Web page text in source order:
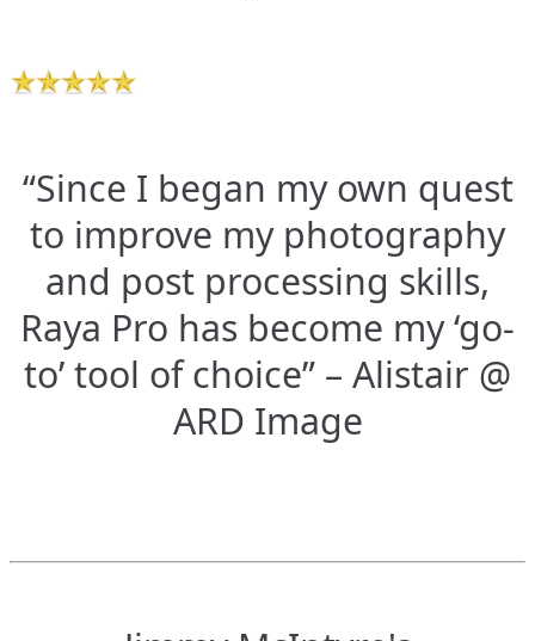
“Since I began my own quest
to improve my photography
and post processing skills,
Raya Pro has become my ‘go-
to’ tool of choice” – Alistair @
ARD Image